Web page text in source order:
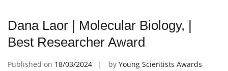
Dana Laor | Molecular Biology, |
Best Researcher Award
Published on 18/03/2024 by Young Scientists Awards